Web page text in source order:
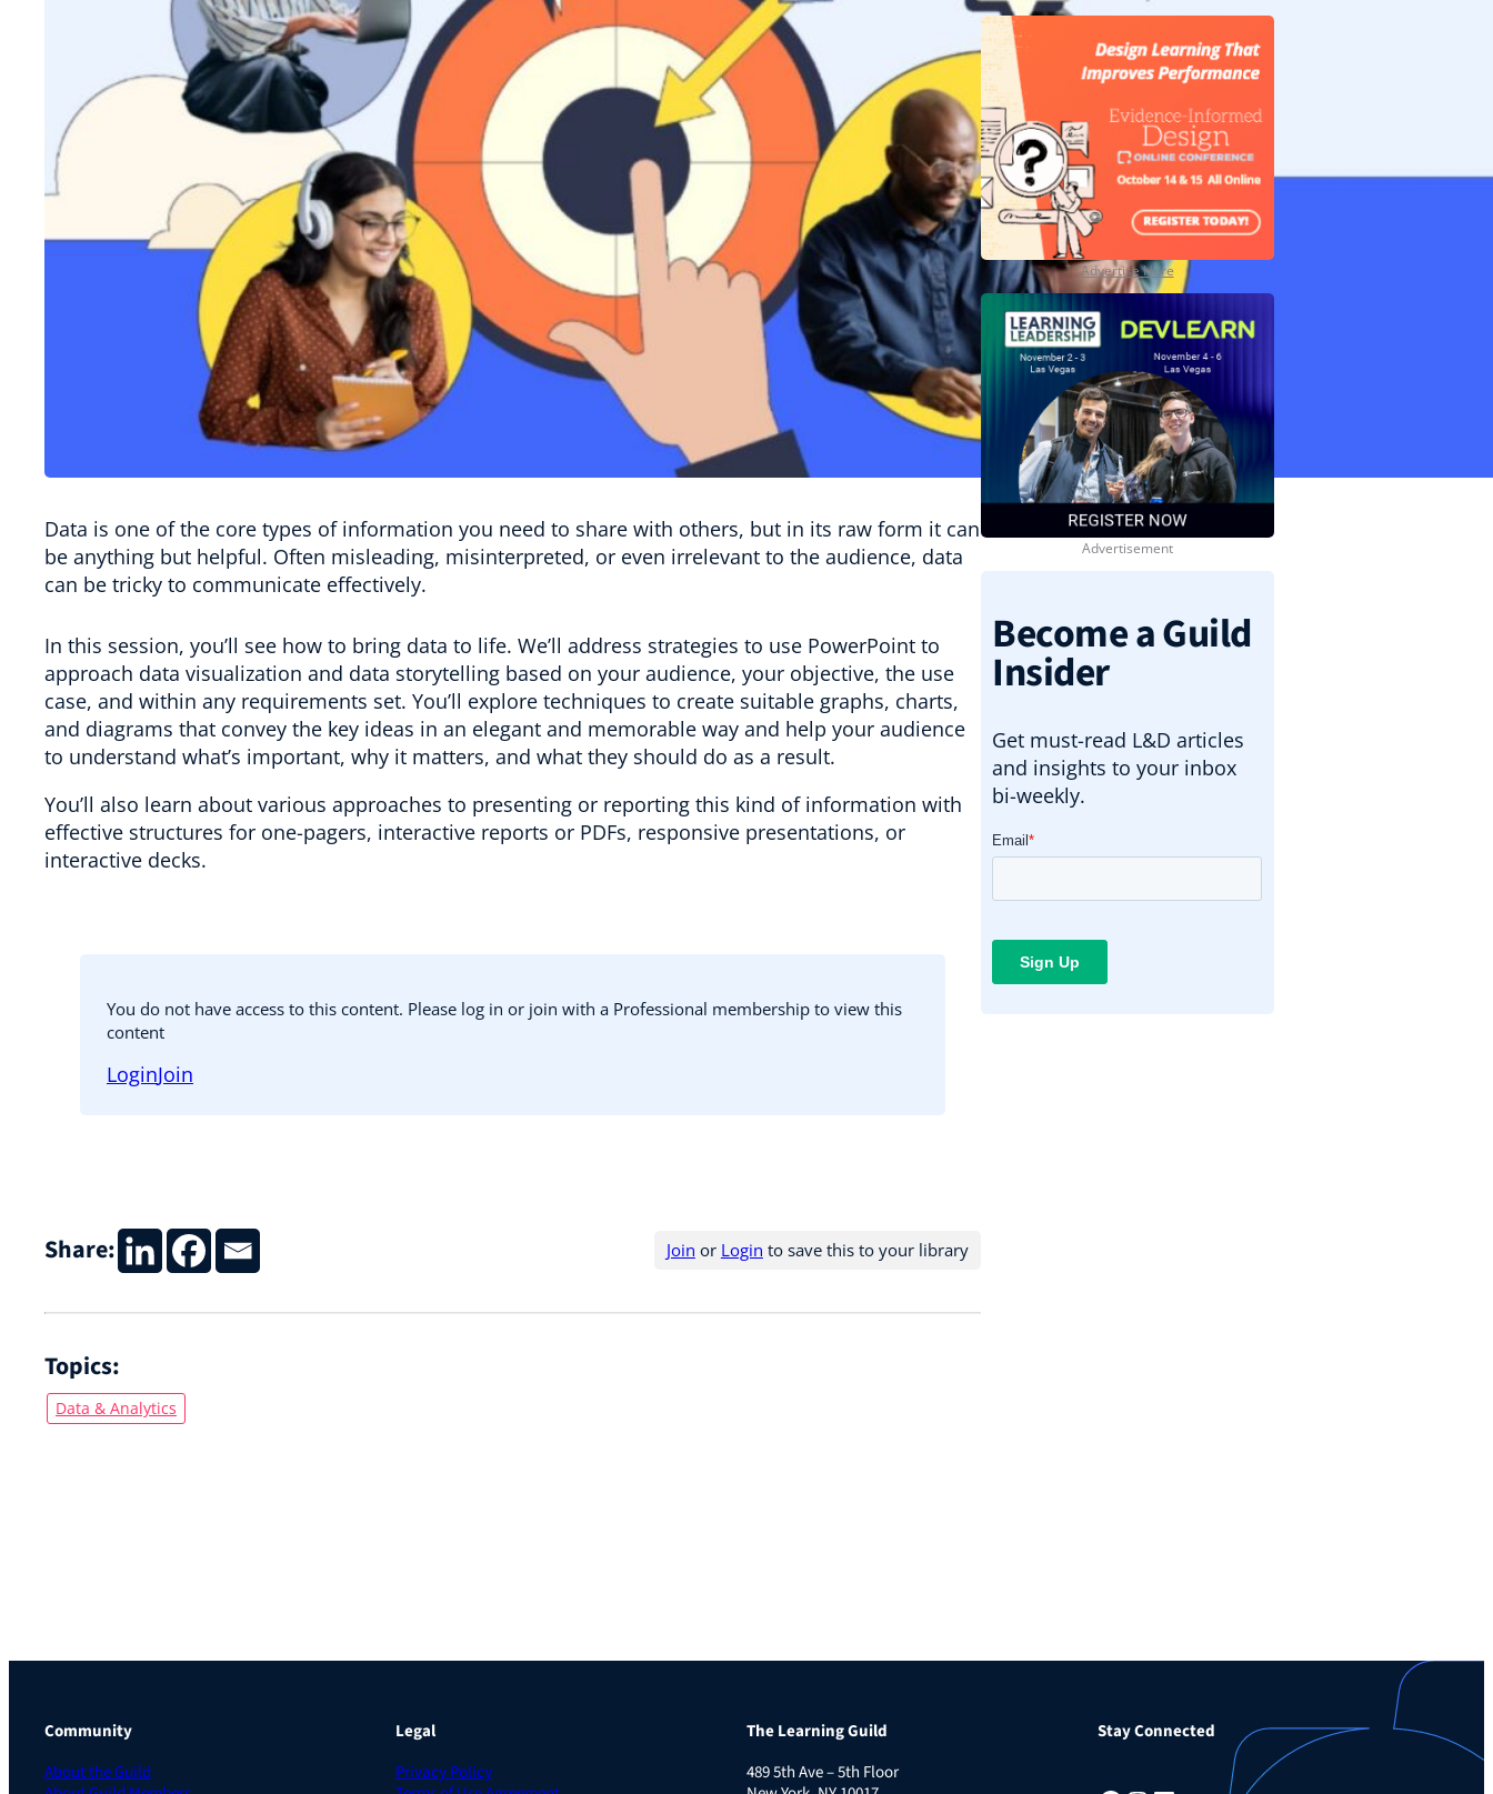
Data is one of the core types of information you need to share with others, but in its raw form it can
be anything but helpful. Often misleading, misinterpreted, or even irrelevant to the audience, data
can be tricky to communicate effectively.
In this session, you’ll see how to bring data to life. We’ll address strategies to use PowerPoint to
approach data visualization and data storytelling based on your audience, your objective, the use
case, and within any requirements set. You’ll explore techniques to create suitable graphs, charts,
and diagrams that convey the key ideas in an elegant and memorable way and help your audience
to understand what’s important, why it matters, and what they should do as a result.
You’ll also learn about various approaches to presenting or reporting this kind of information with
effective structures for one-pagers, interactive reports or PDFs, responsive presentations, or
interactive decks.
You do not have access to this content. Please log in or join with a Professional membership to view this
content
LoginJoin
Share: Join or Login to save this to your library
Topics:
Data & Analytics
Advertise Here
Become a Guild
Insider
Get must-read L&D articles
and insights to your inbox
bi-weekly.
Community
About the Guild
Legal
Privacy Policy
The Learning Guild
489 5th Ave – 5th Floor
Stay Connected